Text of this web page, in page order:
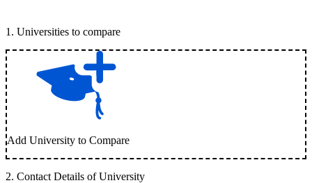
1 . Universities to compare
Add University to Compare
2. Contact Details of University